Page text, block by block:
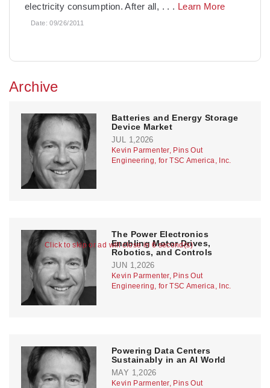
Click to skip or ad will close in 6 second(s)
electricity consumption. After all, . . . Learn More
Date:09/26/2011
Archive
Batteries and Energy Storage
Device Market
JUL 1,2026
Kevin Parmenter, Pins Out
Engineering, for TSC America, Inc.
The Power Electronics
Enabling Motor Drives,
Robotics, and Controls
JUN 1,2026
Kevin Parmenter, Pins Out
Engineering, for TSC America, Inc.
Powering Data Centers
Sustainably in an AI World
MAY 1,2026
Kevin Parmenter, Pins Out